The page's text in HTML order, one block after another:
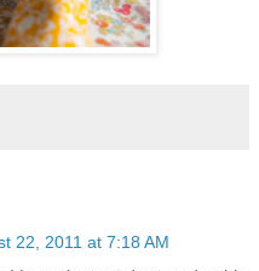
22, 2011 at 7:18 AM